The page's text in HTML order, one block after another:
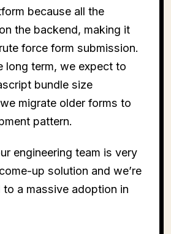
because all the
the backend, making it
force form submission.
long term, we expect to
bundle size
migrate older forms to
pattern.
engineering team is very
up solution and we’re
a massive adoption in